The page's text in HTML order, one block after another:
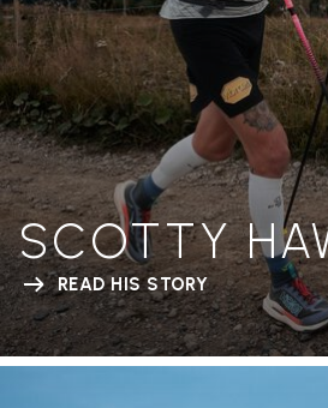
SCOTTY
READ HIS STORY